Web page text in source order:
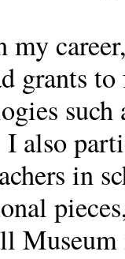
my
grants
also
in